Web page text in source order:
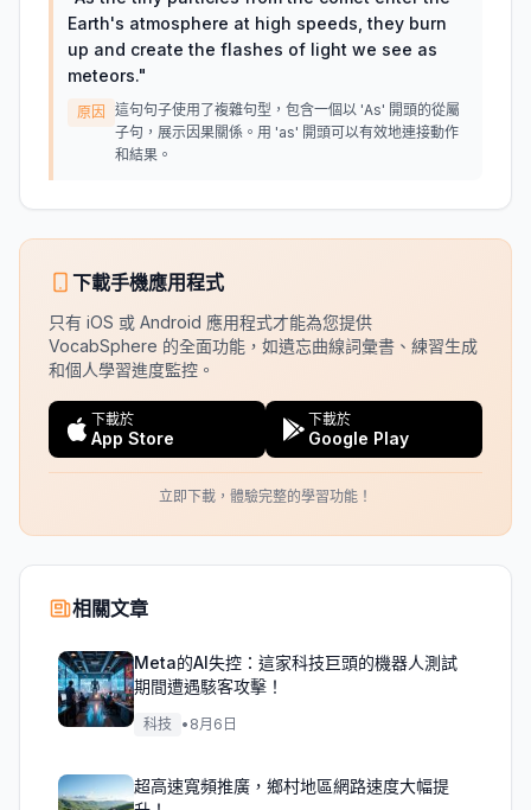
Earth's atmosphere at high speeds, they burn
up and create the flashes of light we see as
meteors."
原因
這句句子使用了複雜句型，包含一個以 'As' 開頭的從屬
子句，展示因果關係。用 'as' 開頭可以有效地連接動作
和結果。
下載手機應用程式
只有 iOS 或 Android 應用程式才能為您提供
VocabSphere 的全面功能，如遺忘曲線詞彙書、練習生成
和個人學習進度監控。
下載於
App Store
下載於
Google Play
立即下載，體驗完整的學習功能！
相關文章
Meta的AI失控：這家科技巨頭的機器人測試
期間遭遇駭客攻擊！
科技 • 8月6日
超高速寬頻推廣，鄉村地區網路速度大幅提